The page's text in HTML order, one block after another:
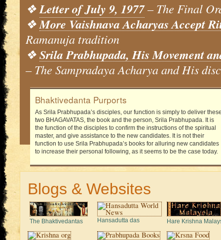
❖Letter of July 9, 1977– The Final
❖More Vaishnava Acharyas Accept
Ramanuja tradition
❖Srila Prabhupada, His Movement
– The Sampradaya Acharya and His
Bhaktivedanta Purports
As Srila Prabhupada’s disciples, our function is simply to deliver
two BHAGAVATAS, the book and the person, Srila Prabhupada. It is
the function of the disciples to confirm the instructions of the spiritual
master, and give assistance to the new candidates. It is not their
function to use Srila Prabhupada’s books for alluring new candidates
to increase their personal following, as it seems to be the case today.
Blogs & Websites
The Bhaktivedantas Hansadutta das Hare Krishna